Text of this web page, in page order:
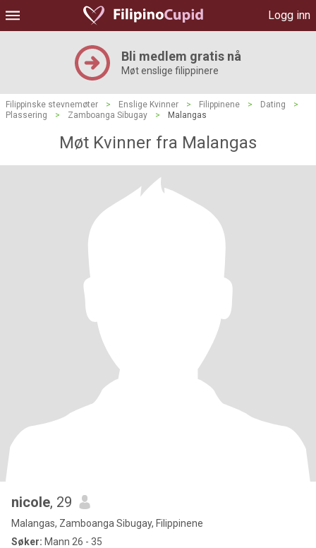
Logg inn
Bli medlem gratis nå
Møt enslige filippinere
Filippinske stevnemøter > Enslige Kvinner > Filippinene > Dating
>
Plassering
> Zamboanga Sibugay > Malangas
Møt Kvinner fra Malangas
nicole, 29
Malangas, Zamboanga Sibugay, Filippinene
Søker: Mann 26 - 35